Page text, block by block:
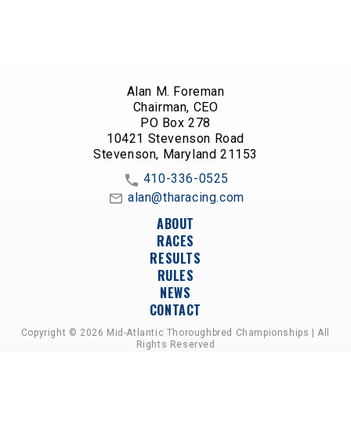
Alan M. Foreman
Chairman, CEO
PO Box 278
10421 Stevenson Road
Stevenson, Maryland 21153
410-336-0525
alan@tharacing.com
ABOUT
RACES
RESULTS
RULES
NEWS
CONTACT
Copyright © 2026 Mid-Atlantic Thoroughbred Championships | All
Rights Reserved